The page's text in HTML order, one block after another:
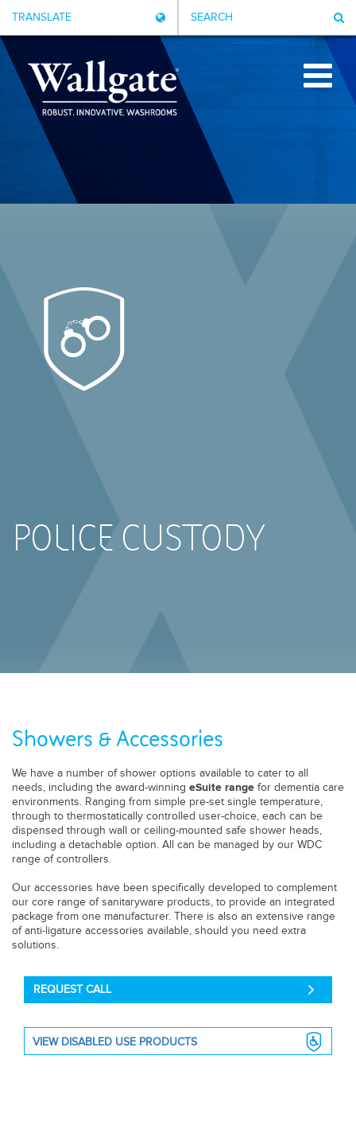
TRANSLATE SEARCH
POLICE CUSTODY
Showers & Accessories
We have a number of shower options available to cater to all
needs, including the award-winning eSuite range for dementia care
environments. Ranging from simple pre-set single temperature,
through to thermostatically controlled user-choice, each can be
dispensed through wall or ceiling-mounted safe shower heads,
including a detachable option. All can be managed by our WDC
range of controllers.
Our accessories have been specifically developed to complement
our core range of sanitaryware products, to provide an integrated
package from one manufacturer. There is also an extensive range
of anti-ligature accessories available, should you need extra
solutions.
REQUEST CALL
VIEW DISABLED USE PRODUCTS